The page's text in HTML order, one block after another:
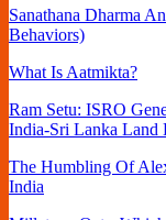
Sanathana Dharma
Behaviors)
What Is Aatmikta?
Ram Setu: ISRO
India-Sri Lanka Land
The Humbling Of
India